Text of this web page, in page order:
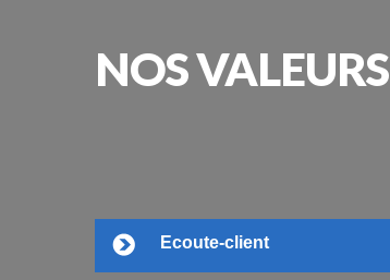
NOSVALEURS
Ecoute-client